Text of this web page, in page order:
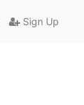
Sign Up